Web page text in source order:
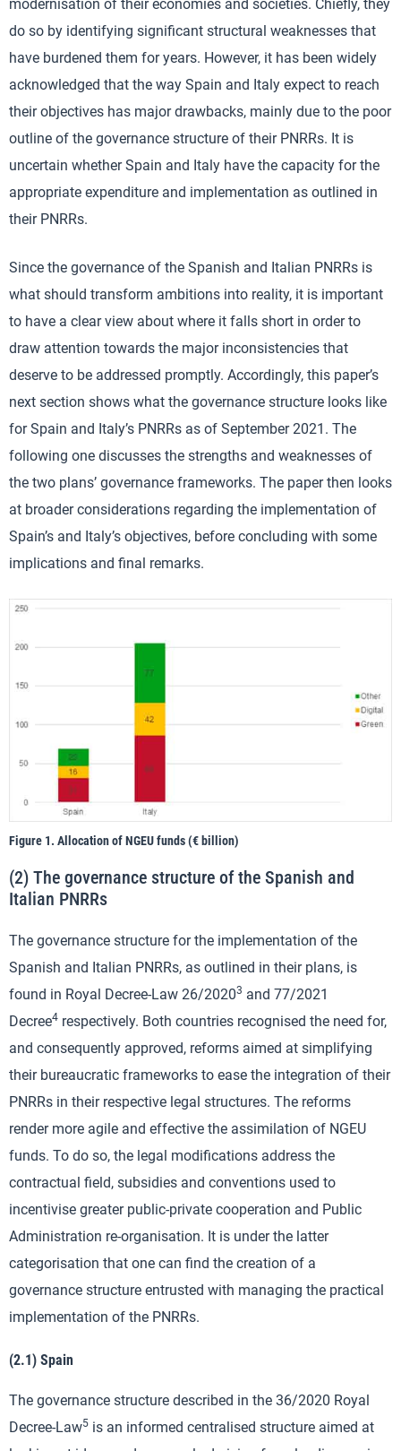
modernisation of their economies and societies. Chiefly, they
do so by identifying significant structural weaknesses that
have burdened them for years. However, it has been widely
acknowledged that the way Spain and Italy expect to reach
their objectives has major drawbacks, mainly due to the poor
outline of the governance structure of their PNRRs. It is
uncertain whether Spain and Italy have the capacity for the
appropriate expenditure and implementation as outlined in
their PNRRs.
Since the governance of the Spanish and Italian PNRRs is
what should transform ambitions into reality, it is important
to have a clear view about where it falls short in order to
draw attention towards the major inconsistencies that
deserve to be addressed promptly. Accordingly, this paper’s
next section shows what the governance structure looks like
for Spain and Italy’s PNRRs as of September 2021. The
following one discusses the strengths and weaknesses of
the two plans’ governance frameworks. The paper then looks
at broader considerations regarding the implementation of
Spain’s and Italy’s objectives, before concluding with some
implications and final remarks.
Figure 1. Allocation of NGEU funds (€ billion)
(2) The governance structure of the Spanish and
Italian PNRRs
The governance structure for the implementation of the
Spanish and Italian PNRRs, as outlined in their plans, is
found in Royal Decree-Law 26/20203 and 77/2021
Decree4 respectively. Both countries recognised the need for,
and consequently approved, reforms aimed at simplifying
their bureaucratic frameworks to ease the integration of their
PNRRs in their respective legal structures. The reforms
render more agile and effective the assimilation of NGEU
funds. To do so, the legal modifications address the
contractual field, subsidies and conventions used to
incentivise greater public-private cooperation and Public
Administration re-organisation. It is under the latter
categorisation that one can find the creation of a
governance structure entrusted with managing the practical
implementation of the PNRRs.
(2.1) Spain
The governance structure described in the 36/2020 Royal
Decree-Law5 is an informed centralised structure aimed at